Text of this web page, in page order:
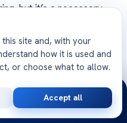
but it’s a necessary
along the way. Every
oflife and brings
control, you can
and resilience.
site and, with your
how it is used and
or choose what to allow.
Accept all
Consultation
Opinion